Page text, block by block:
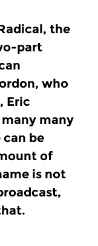
the
part
who
Eric
many
be
of
is not